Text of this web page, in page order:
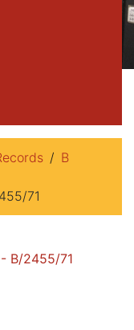
B
71